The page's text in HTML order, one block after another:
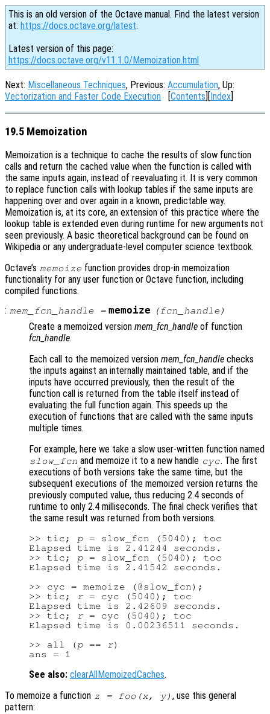
This is an old version of the Octave manual. Find the latest version
at: https://docs.octave.org/latest.
Latest version of this page:
https://docs.octave.org/v11.1.0/Memoization.html
Next: Miscellaneous Techniques, Previous: Accumulation, Up:
Vectorization and Faster Code Execution [Contents][Index]
19.5 Memoization
Memoization is a technique to cache the results of slow function
calls and return the cached value when the function is called with
the same inputs again, instead of reevaluating it. It is very common
to replace function calls with lookup tables if the same inputs are
happening over and over again in a known, predictable way.
Memoization is, at its core, an extension of this practice where the
lookup table is extended even during runtime for new arguments not
seen previously. A basic theoretical background can be found on
Wikipedia or any undergraduate-level computer science textbook.
Octave’s memoize function provides drop-in memoization
functionality for any user function or Octave function, including
compiled functions.
: mem_fcn_handle = memoize (fcn_handle )
Create a memoized version mem_fcn_handle of function
fcn_handle.
Each call to the memoized version mem_fcn_handle checks
the inputs against an internally maintained table, and if the
inputs have occurred previously, then the result of the
function call is returned from the table itself instead of
evaluating the full function again. This speeds up the
execution of functions that are called with the same inputs
multiple times.
For example, here we take a slow user-written function named
slow_fcn and memoize it to a new handle cyc. The first
executions of both versions take the same time, but the
subsequent executions of the memoized version returns the
previously computed value, thus reducing 2.4 seconds of
runtime to only 2.4 milliseconds. The final check verifies that
the same result was returned from both versions.
>> tic; p = slow_fcn (5040); toc
Elapsed time is 2.41244 seconds.
>> tic; p = slow_fcn (5040); toc
Elapsed time is 2.41542 seconds.
>> cyc = memoize (@slow_fcn);
>> tic; r = cyc (5040); toc
Elapsed time is 2.42609 seconds.
>> tic; r = cyc (5040); toc
Elapsed time is 0.00236511 seconds.
>> all (p == r)
See also: clearAllMemoizedCaches.
To memoize a function z = foo(x, y) , use this general
pattern: